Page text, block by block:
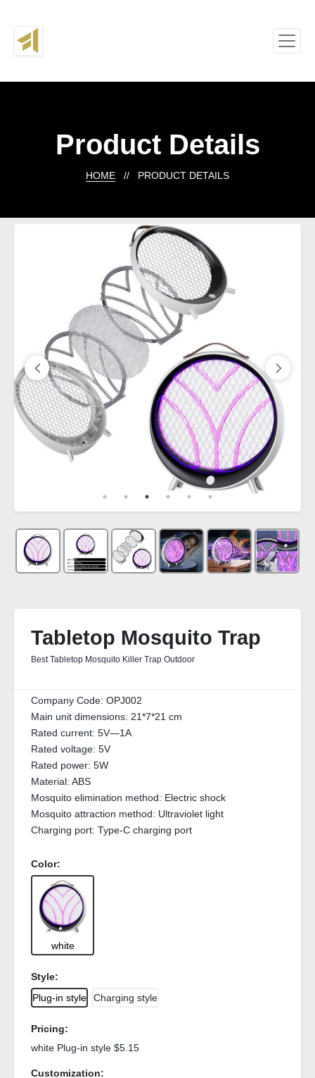
Product Details
HOME // PRODUCT DETAILS
Tabletop Mosquito Trap
Best Tabletop Mosquito Killer Trap Outdoor
Company Code: OPJ002
Main unit dimensions: 21*7*21 cm
Rated current: 5V—1A
Rated voltage: 5V
Rated power: 5W
Material: ABS
Mosquito elimination method: Electric shock
Mosquito attraction method: Ultraviolet light
Charging port: Type-C charging port
Color:
white
Style:
Plug-in style
Charging style
Pricing:
white Plug-in style $5.15
Customization: